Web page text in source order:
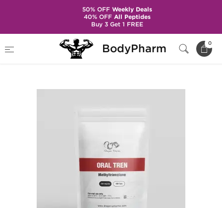
BodyPharm 0
Brands
Dragon Pharma
Oral Tren 250 mcg
50% OFFWeekly Deals
40% OFFAll Peptides
Buy 3 Get 1 FREE